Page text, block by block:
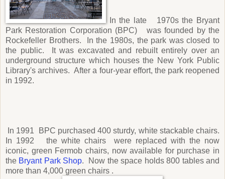
In the late 1970s the Bryant
Park Restoration Corporation (BPC) was founded by the
Rockefeller Brothers. In the 1980s, the park was closed to
the public. It was excavated and rebuilt entirely over an
underground structure which houses the New York Public
Library's archives. After a four-year effort, the park reopened
in 1992.
In 1991 BPC purchased 400 sturdy, white stackable chairs.
In 1992 the white chairs were replaced with the now
iconic, green Fermob chairs, now available for purchase in
the Bryant Park Shop. Now the space holds 800 tables and
more than 4,000 green chairs .